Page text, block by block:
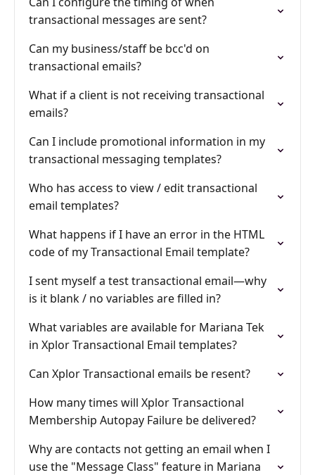
transactional messages are sent?
Can my business/staff be bcc'd on
transactional emails?
What if a client is not receiving transactional
emails?
Can I include promotional information in my
transactional messaging templates?
Who has access to view / edit transactional
email templates?
What happens if I have an error in the HTML
code of my Transactional Email template?
I sent myself a test transactional email—why
is it blank / no variables are filled in?
What variables are available for Mariana Tek
in Xplor Transactional Email templates?
Can Xplor Transactional emails be resent?
How many times will Xplor Transactional
Membership Autopay Failure be delivered?
Why are contacts not getting an email when I
use the "Message Class" feature in Mariana